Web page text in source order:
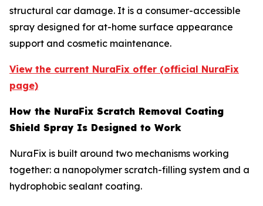
structural car damage. It is a consumer-accessible
spray designed for at-home surface appearance
support and cosmetic maintenance.
View the current NuraFix offer (official NuraFix
page)
How the NuraFix Scratch Removal Coating
Shield Spray Is Designed to Work
NuraFix is built around two mechanisms working
together: a nanopolymer scratch-filling system and a
hydrophobic sealant coating.